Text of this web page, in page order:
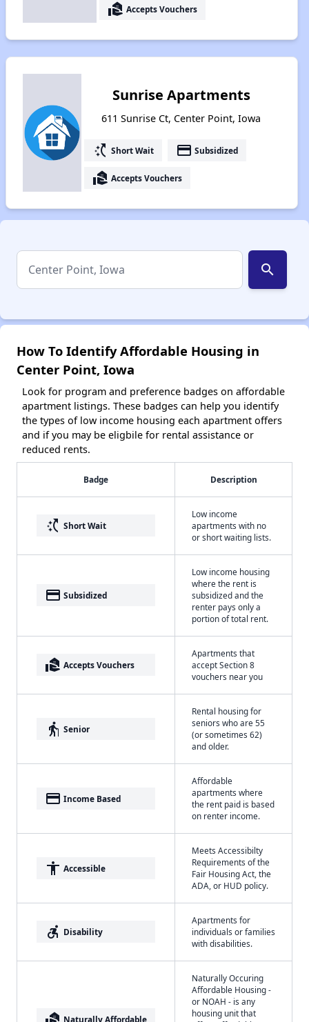
real_estate_agent Accepts Vouchers
Sunrise Apartments
611 Sunrise Ct, Center Point, Iowa
switch_access_shortcut Short Wait payment Subsidized
real_estate_agent Accepts Vouchers
search
How To Identify Affordable Housing in
Center Point, Iowa
Look for program and preference badges on affordable
apartment listings. These badges can help you identify
the types of low income housing each apartment offers
and if you may be eligbile for rental assistance or
reduced rents.
Badge Description
switch_access_shortcut Short Wait
Low income
apartments with no
or short waiting lists.
payment Subsidized
Low income housing
where the rent is
subsidized and the
renter pays only a
portion of total rent.
real_estate_agent Accepts Vouchers
Apartments that
accept Section 8
vouchers near you
elderly Senior
Rental housing for
seniors who are 55
(or sometimes 62)
and older.
payment Income Based
Affordable
apartments where
the rent paid is based
on renter income.
accessibility Accessible
Meets Accessibilty
Requirements of the
Fair Housing Act, the
ADA, or HUD policy.
accessible_forward Disability
Apartments for
individuals or families
with disabilities.
Naturally Affordable
Naturally Occuring
Affordable Housing -
or NOAH - is any
housing unit that